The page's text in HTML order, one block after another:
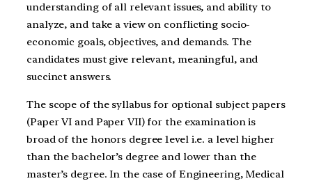
understanding of all relevant issues, and ability to
analyze, and take a view on conflicting socio-
economic goals, objectives, and demands. The
candidates must give relevant, meaningful, and
succinct answers.
The scope of the syllabus for optional subject papers
(Paper VI and Paper VII) for the examination is
broad of the honors degree 1evel i.e. a level higher
than the bachelor’s degree and lower than the
master’s degree. In the case of Engineering, Medical